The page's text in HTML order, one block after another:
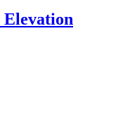
Elevation